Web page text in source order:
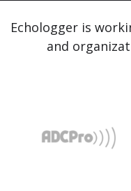
Echologger is
and